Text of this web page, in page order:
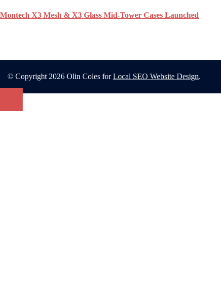
Montech X3 Mesh & X3 Glass Mid-Tower Cases Launched
© Copyright 2026 Olin Coles forLocal SEO Website Design.